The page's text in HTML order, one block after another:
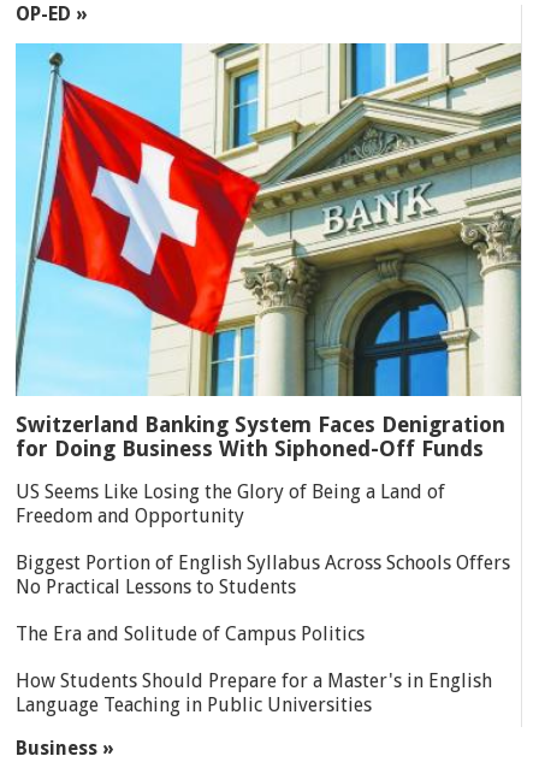
OP-ED »
Switzerland Banking System Faces Denigration
for Doing Business With Siphoned-Off Funds
US Seems Like Losing the Glory of Being a Land of
Freedom and Opportunity
Biggest Portion of English Syllabus Across Schools Offers
No Practical Lessons to Students
The Era and Solitude of Campus Politics
How Students Should Prepare for a Master's in English
Language Teaching in Public Universities
Business »